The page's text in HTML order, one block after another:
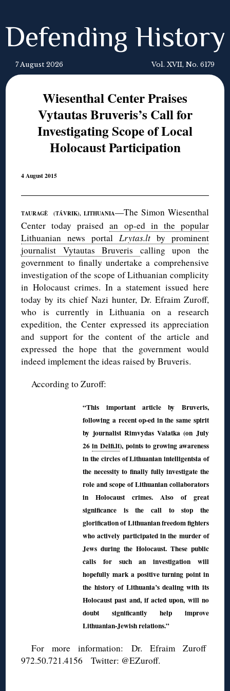
Defending History
7 August 2026 Vol. XVII, No. 6179
Wiesenthal Center Praises
Vytautas Bruveris’s Call for
Investigating Scope of Local
Holocaust Participation
4 August 2015
TAURAGĖ (TÁVRIK), LITHUANIA—The Simon Wiesenthal
Center today praisedan op-ed in the popular
Lithuanian news portal Lrytas.ltby prominent
journalist Vytautas Bruveris calling upon the
government to finally undertake a comprehensive
investigation of the scope of Lithuanian complicity
in Holocaust crimes. In a statement issued here
today by its chief Nazi hunter, Dr. Efraim Zuroff,
who is currently in Lithuania on a research
expedition, the Center expressed its appreciation
and support for the content of the article and
expressed the hope that the government would
indeed implement the ideas raised by Bruveris.
According to Zuroff:
“This important article by Bruveris,
following a recent op-ed in the same spirit
by journalist Rimvydas Valatka (on July
26in Delfi.lt), points to growing awareness
in the circles of Lithuanian intelligentsia of
the necessity to finally fully investigate the
role and scope of Lithuanian collaborators
in Holocaust crimes. Also of great
significance is the call to stop the
glorification of Lithuanian freedom fighters
who actively participated in the murder of
Jews during the Holocaust. These public
calls for such an investigation will
hopefully mark a positive turning point in
the history of Lithuania’s dealing with its
Holocaust past and, if acted upon, will no
doubt significantly help improve
Lithuanian-Jewish relations.”
For more information: Dr. Efraim Zuroff
972.50.721.4156 Twitter: @EZuroff.